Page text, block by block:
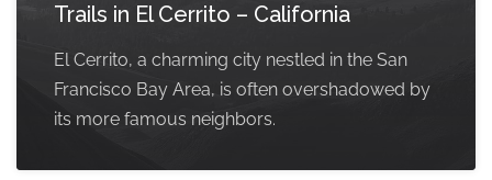
Trails in El Cerrito – California
El Cerrito, a charming city nestled in the San
Francisco Bay Area, is often overshadowed by
its more famous neighbors.